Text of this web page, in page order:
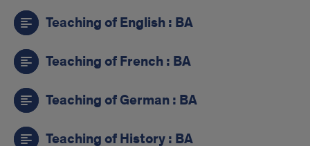
Teaching of English : BA
Teaching of French : BA
Teaching of German : BA
Teaching of History : BA